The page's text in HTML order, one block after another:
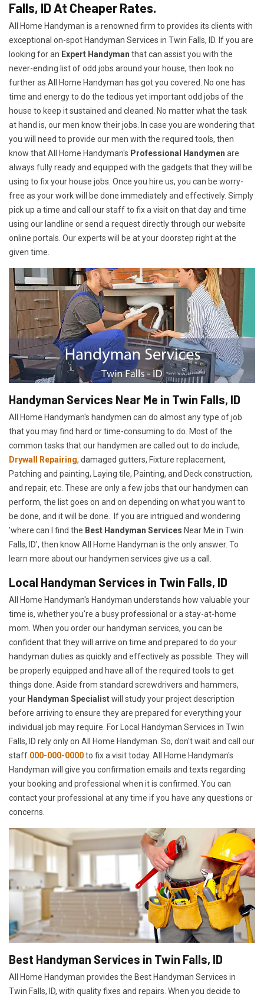
Falls, ID At Cheaper Rates.
All Home Handyman is a renowned firm to provides its clients with
exceptional on-spot Handyman Services in Twin Falls, ID. If you are
looking for an Expert Handyman that can assist you with the
never-ending list of odd jobs around your house, then look no
further as All Home Handyman has got you covered. No one has
time and energy to do the tedious yet important odd jobs of the
house to keep it sustained and cleaned. No matter what the task
at hand is, our men know their jobs. In case you are wondering that
you will need to provide our men with the required tools, then
know that All Home Handyman's Professional Handymen are
always fully ready and equipped with the gadgets that they will be
using to fix your house jobs. Once you hire us, you can be worry-
free as your work will be done immediately and effectively. Simply
pick up a time and call our staff to fix a visit on that day and time
using our landline or send a request directly through our website
online portals. Our experts will be at your doorstep right at the
given time.
Handyman Services Near Me in Twin Falls, ID
All Home Handyman's handymen can do almost any type of job
that you may find hard or time-consuming to do. Most of the
common tasks that our handymen are called out to do include,
Drywall Repairing, damaged gutters, Fixture replacement,
Patching and painting, Laying tile, Painting, and Deck construction,
and repair, etc. These are only a few jobs that our handymen can
perform, the list goes on and on depending on what you want to
be done, and it will be done. If you are intrigued and wondering
'where can I find the Best Handyman Services Near Me in Twin
Falls, ID', then know All Home Handyman is the only answer. To
learn more about our handymen services give us a call.
Local Handyman Services in Twin Falls, ID
All Home Handyman's Handyman understands how valuable your
time is, whether you're a busy professional or a stay-at-home
mom. When you order our handyman services, you can be
confident that they will arrive on time and prepared to do your
handyman duties as quickly and effectively as possible. They will
be properly equipped and have all of the required tools to get
things done. Aside from standard screwdrivers and hammers,
your Handyman Specialistwill study your project description
before arriving to ensure they are prepared for everything your
individual job may require. For Local Handyman Services in Twin
Falls, ID rely only on All Home Handyman. So, don't wait and call our
staff 000-000-0000to fix a visit today. All Home Handyman's
Handyman will give you confirmation emails and texts regarding
your booking and professional when it is confirmed. You can
contact your professional at any time if you have any questions or
concerns.
Best Handyman Services in Twin Falls, ID
All Home Handyman provides the Best Handyman Services in
Twin Falls, ID, with quality fixes and repairs. When you decide to